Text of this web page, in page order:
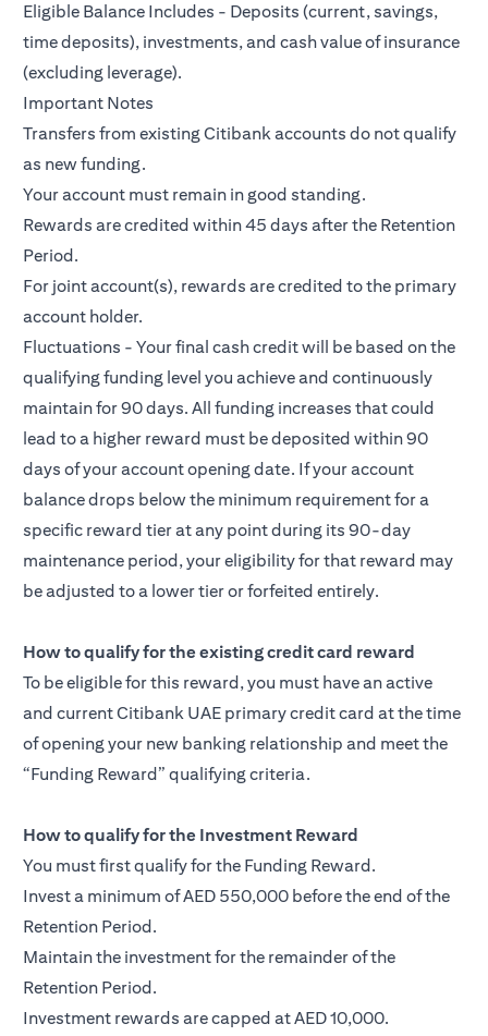
Eligible Balance Includes - Deposits (current, savings,
time deposits), investments, and cash value of insurance
(excluding leverage).
Important Notes
Transfers from existing Citibank accounts do not qualify
as new funding.
Your account must remain in good standing.
Rewards are credited within 45 days after the Retention
Period.
For joint account(s), rewards are credited to the primary
account holder.
Fluctuations - Your final cash credit will be based on the
qualifying funding level you achieve and continuously
maintain for 90 days. All funding increases that could
lead to a higher reward must be deposited within 90
days of your account opening date. If your account
balance drops below the minimum requirement for a
specific reward tier at any point during its 90-day
maintenance period, your eligibility for that reward may
be adjusted to a lower tier or forfeited entirely.
How to qualify for the existing credit card reward
To be eligible for this reward, you must have an active
and current Citibank UAE primary credit card at the time
of opening your new banking relationship and meet the
“Funding Reward” qualifying criteria.
How to qualify for the Investment Reward
You must first qualify for the Funding Reward.
Invest a minimum of AED 550,000 before the end of the
Retention Period.
Maintain the investment for the remainder of the
Retention Period.
Investment rewards are capped at AED 10,000.